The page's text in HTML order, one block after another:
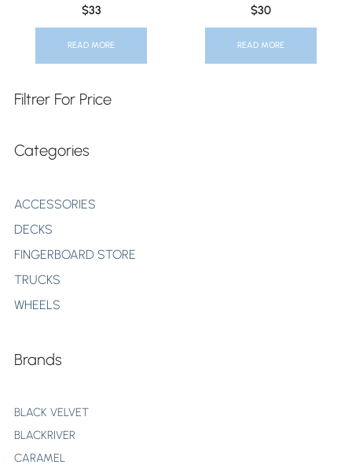
Filtrer For Price
Categories
ACCESSORIES
DECKS
FINGERBOARD STORE
TRUCKS
WHEELS
Brands
BLACK VELVET
BLACKRIVER
CARAMEL
$33
READ MORE
$30
READ MORE